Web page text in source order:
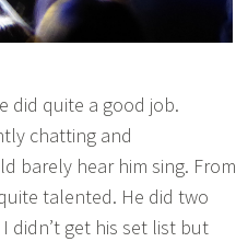
did quite a good job.
chatting and
barely hear him sing. From
talented. He did two
didn’t get his set list but